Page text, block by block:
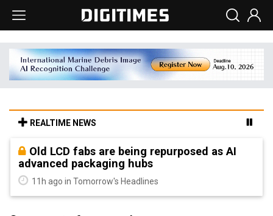
REALTIME NEWS
Old LCD fabs are being repurposed as AI
advanced packaging hubs
11h ago in Tomorrow's Headlines